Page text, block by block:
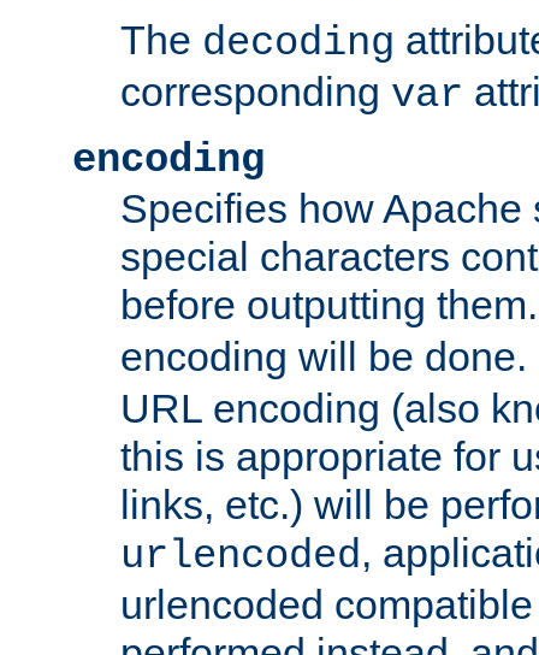
The decoding
corresponding var
encoding
Specifies how Apache
special characters
before outputting
encoding will be
URL encoding (also
this is appropriate for
links, etc.) will be
urlencoded,
urlencoded